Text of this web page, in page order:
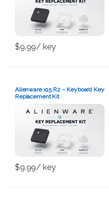
$9.99/ key
Alienware x15 R2 – Keyboard Key
Replacement Kit
$9.99/ key